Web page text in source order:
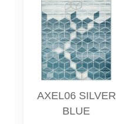
AXEL06 SILVER
BLUE